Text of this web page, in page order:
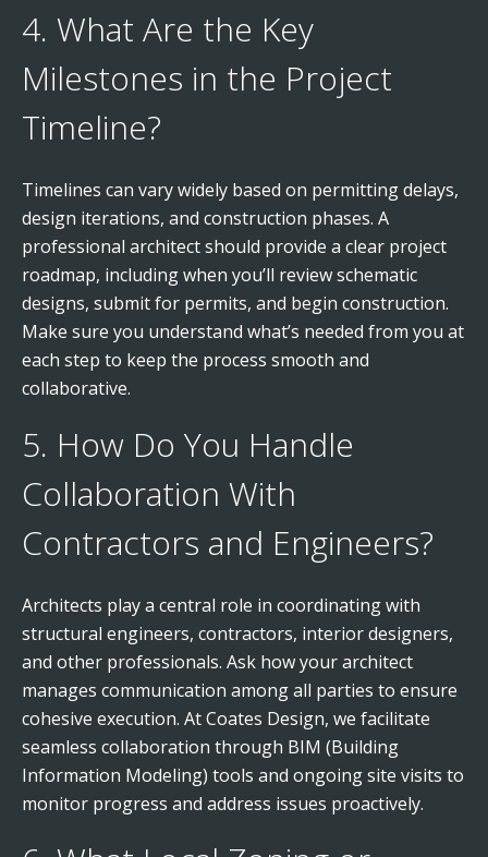
4. What Are the Key
Milestones in the Project
Timeline?
Timelines can vary widely based on permitting delays,
design iterations, and construction phases. A
professional architect should provide a clear project
roadmap, including when you’ll review schematic
designs, submit for permits, and begin construction.
Make sure you understand what’s needed from you at
each step to keep the process smooth and
collaborative.
5. How Do You Handle
Collaboration With
Contractors and Engineers?
Architects play a central role in coordinating with
structural engineers, contractors, interior designers,
and other professionals. Ask how your architect
manages communication among all parties to ensure
cohesive execution. At Coates Design, we facilitate
seamless collaboration through BIM (Building
Information Modeling) tools and ongoing site visits to
monitor progress and address issues proactively.